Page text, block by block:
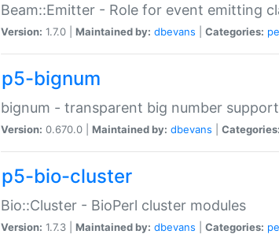
Beam::Emitter - Role for event emitting
Version: 1.7.0 | Maintained by: dbevans Categories:
p5-bignum
bignum - transparent big number
Version: 0.670.0 | Maintained by: dbevans Categories:
p5-bio-cluster
Bio::Cluster - BioPerl cluster modules
Version: 1.7.3 | Maintained by: dbevans Categories: